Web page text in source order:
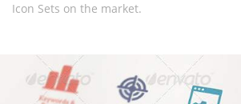
Icon Sets on the market.